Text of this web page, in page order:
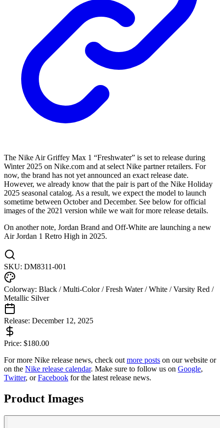
The Nike Air Griffey Max 1 “Freshwater” is set to release during
Winter 2025 on Nike.com and at select Nike partner retailers. For
now, the brand has not yet announced an exact release date.
However, we already know that the pair is part of the Nike Holiday
2025 seasonal catalog. As a result, we expect the model to launch
sometime between October and December. See below for official
images of the 2021 version while we wait for more release details.
On another note, Jordan Brand and Off-White are launching a new
Air Jordan 1 Retro High in 2025.
SKU: DM8311-001
Colorway: Black / Multi-Color / Fresh Water / White / Varsity Red /
Metallic Silver
Release: December 12, 2025
Price: $180.00
For more Nike release news, check out more posts on our website or
on the Nike release calendar. Make sure to follow us on Google,
Twitter, orFacebook for the latest release news.
Product Images